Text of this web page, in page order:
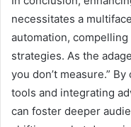
necessitates a
automation,
strategies. As the
you don’t measure.”
tools and integrating
can foster deeper